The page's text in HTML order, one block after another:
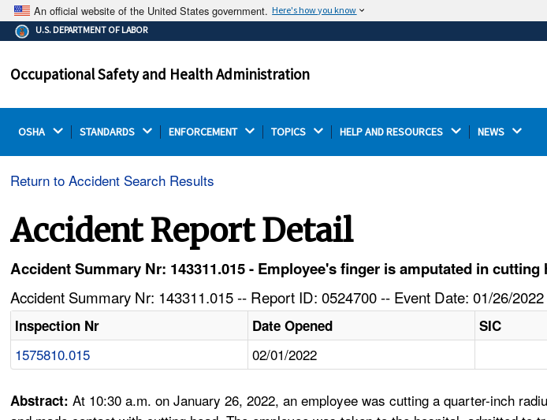
An official website of the United States government. Here's how you know
The .gov means it's official.
Federal government websites often end in .gov or .mil.
on a federal government site.
Thehttps://ensures that
U.S. DEPARTMENT OF LABOR
Occupational Safety and Health Administration
OSHA STANDARDS ENFORCEMENT TOPICS HELP AND RESOURCES NEWS
Return to Accident Search Results
Accident Report Detail
Accident Summary Nr: 143311.015 - Employee's finger is amputated in cutting
Accident Summary Nr: 143311.015 -- Report ID: 0524700 -- Event Date: 01/26/2022
Inspection Nr Date Opened SIC
1575810.015 02/01/2022
Abstract:At 10:30 a.m. on January 26, 2022, an employee was cutting a quarter-inch